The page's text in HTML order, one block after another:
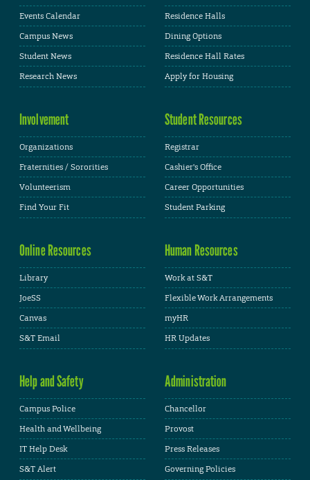
Events Calendar
Campus News
Student News
Research News
Residence Halls
Dining Options
Residence Hall Rates
Apply for Housing
Involvement
Organizations
Fraternities / Sororities
Volunteerism
Find Your Fit
Student Resources
Registrar
Cashier's Office
Career Opportunities
Student Parking
Online Resources
Library
JoeSS
Canvas
S&T Email
Human Resources
Work at S&T
Flexible Work Arrangements
myHR
HR Updates
Help and Safety
Campus Police
Health and Wellbeing
IT Help Desk
S&T Alert
Administration
Chancellor
Provost
Press Releases
Governing Policies